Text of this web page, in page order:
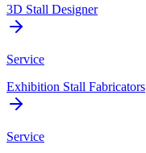
3D Stall Designer
Service
Exhibition Stall Fabricators
Service